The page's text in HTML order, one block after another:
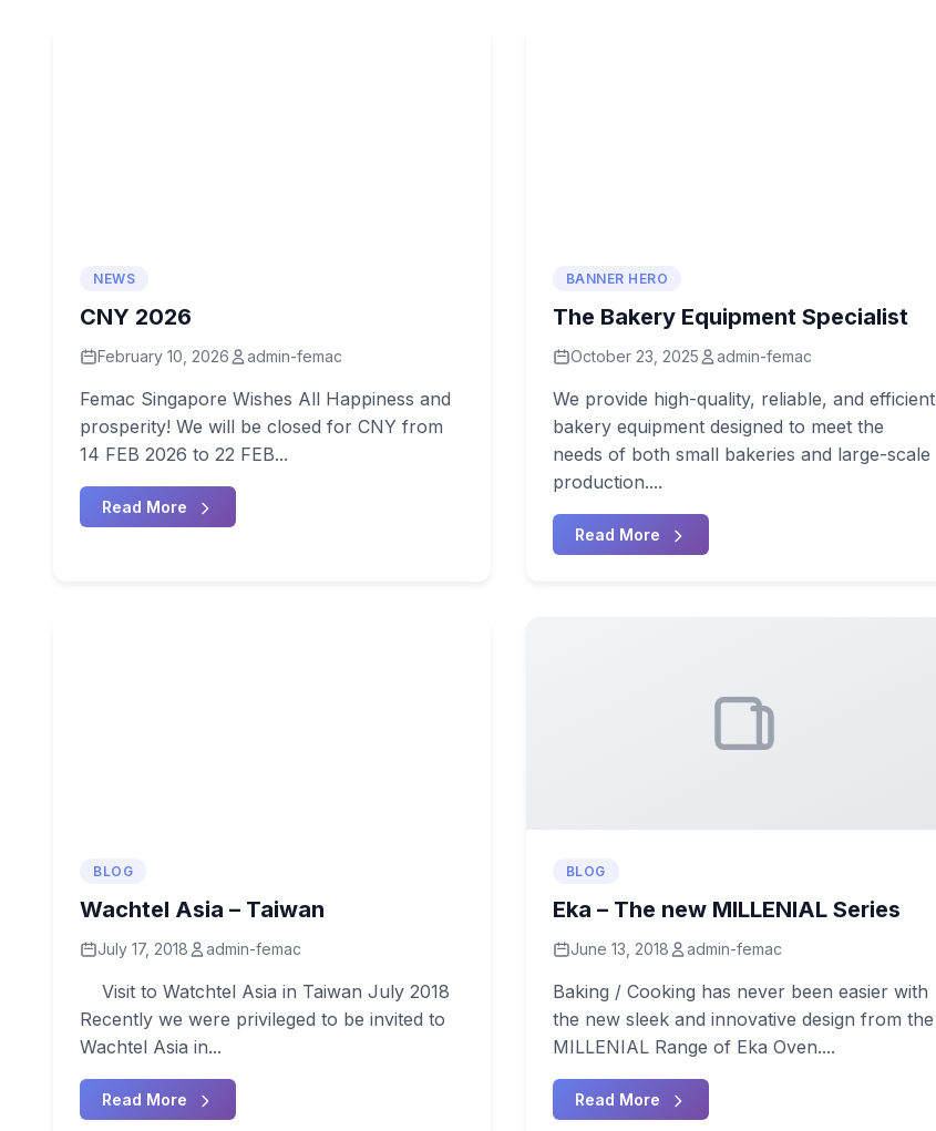
NEWS
CNY 2026
February 10, 2026 admin-femac
Femac Singapore Wishes All Happiness and
prosperity! We will be closed for CNY from
14 FEB 2026 to 22 FEB...
Read More
BANNER HERO
The Bakery Equipment Specialist
October 23, 2025 admin-femac
We provide high-quality, reliable, and efficient
bakery equipment designed to meet the
needs of both small bakeries and large-scale
production....
Read More
BLOG
Wachtel Asia – Taiwan
July 17, 2018 admin-femac
Visit to Watchtel Asia in Taiwan July 2018
Recently we were privileged to be invited to
Wachtel Asia in...
Read More
BLOG
Eka – The new MILLENIAL Series
June 13, 2018 admin-femac
Baking / Cooking has never been easier with
the new sleek and innovative design from the
MILLENIAL Range of Eka Oven....
Read More